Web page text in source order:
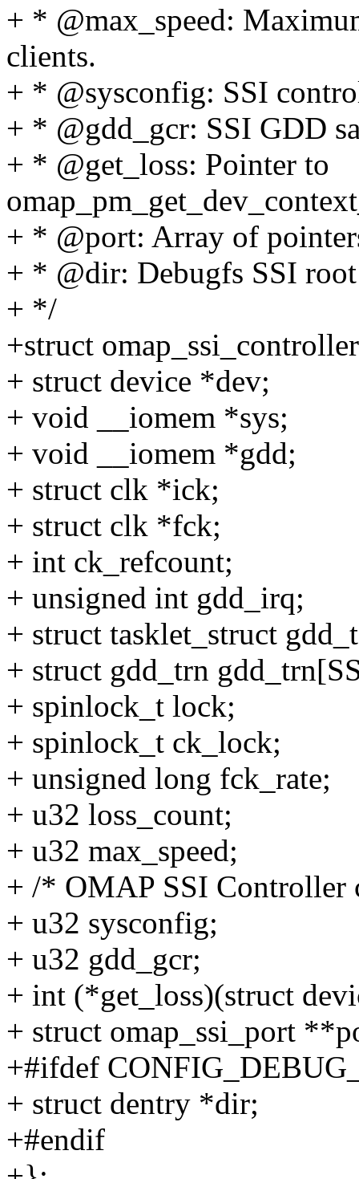
+ * @max_speed:
clients.
+ * @sysconfig: SSI
+ * @gdd_gcr: SSI GDD
+ * @get_loss: Pointer to
+ * @port: Array of
+ * @dir: Debugfs SSI
+ */
+struct
+ struct device *dev;
+ void __iomem *sys;
+ void __iomem *gdd;
+ struct clk *ick;
+ struct clk *fck;
+ int ck_refcount;
+ unsigned int gdd_irq;
+ struct tasklet_struct
+ struct gdd_trn
+ spinlock_t lock;
+ spinlock_t ck_lock;
+ unsigned long fck_rate;
+ u32 loss_count;
+ u32 max_speed;
+ /* OMAP SSI Controller
+ u32 sysconfig;
+ u32 gdd_gcr;
+ int (*get_loss)(struct
+ struct omap_ssi_port
+#ifdef
+ struct dentry *dir;
+#endif